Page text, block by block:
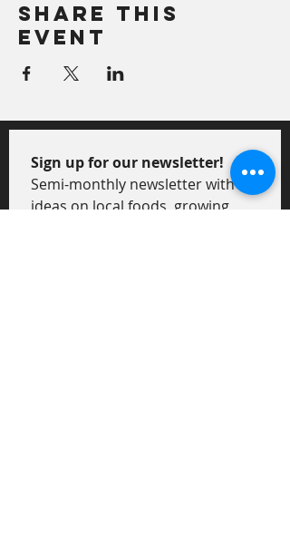
Share This
Event
Sign up for our newsletter!
Semi-monthly newsletter with
ideas on local foods, growing